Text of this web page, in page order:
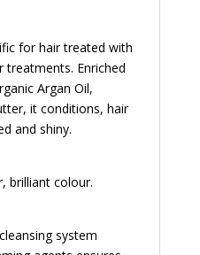
for hair treated with
treatments. Enriched
Argan Oil,
it conditions, hair
and shiny.
brilliant colour.
system